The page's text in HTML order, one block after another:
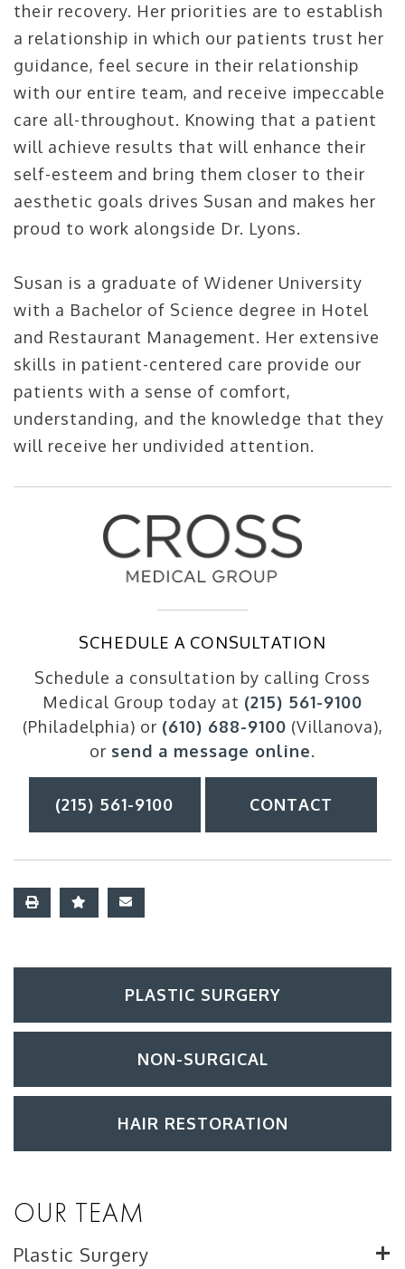
their recovery. Her priorities are to establish
a relationship in which our patients trust her
guidance, feel secure in their relationship
with our entire team, and receive impeccable
care all-throughout. Knowing that a patient
will achieve results that will enhance their
self-esteem and bring them closer to their
aesthetic goals drives Susan and makes her
proud to work alongside Dr. Lyons.
Susan is a graduate of Widener University
with a Bachelor of Science degree in Hotel
and Restaurant Management. Her extensive
skills in patient-centered care provide our
patients with a sense of comfort,
understanding, and the knowledge that they
will receive her undivided attention.
SCHEDULE A CONSULTATION
Schedule a consultation by calling Cross
Medical Group today at (215) 561-9100
(Philadelphia) or (610) 688-9100 (Villanova),
or send a message online.
(215) 561-9100 CONTACT
PLASTIC SURGERY
NON-SURGICAL
HAIR RESTORATION
OUR TEAM
Plastic Surgery